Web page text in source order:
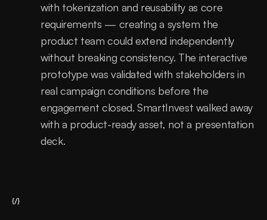
with tokenization and reusability as core
requirements — creating a system the
product team could extend independently
without breaking consistency. The interactive
prototype was validated with stakeholders in
real campaign conditions before the
engagement closed. SmartInvest walked away
with a product-ready asset, not a presentation
deck.
{/}